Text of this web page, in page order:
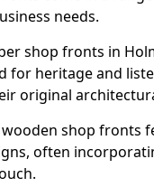
needs.
shop fronts in
for heritage and
original
shop fronts
often